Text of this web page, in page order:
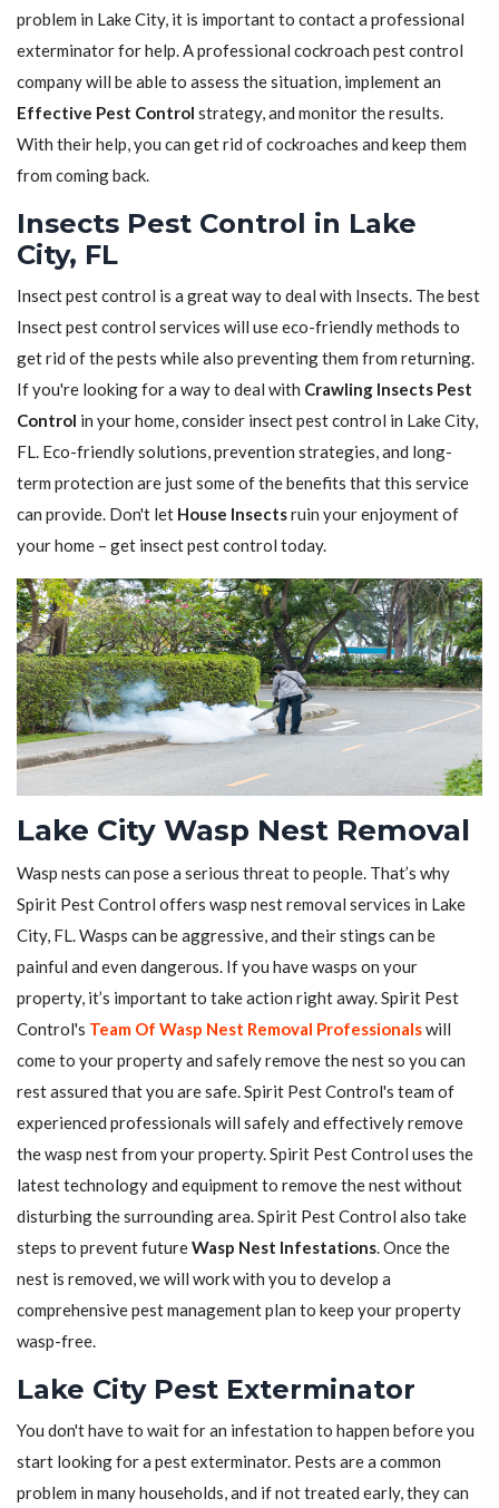
problem in Lake City, it is important to contact a professional
exterminator for help. A professional cockroach pest control
company will be able to assess the situation, implement an
Effective Pest Control strategy, and monitor the results.
With their help, you can get rid of cockroaches and keep them
from coming back.
Insects Pest Control in Lake
City, FL
Insect pest control is a great way to deal with Insects. The best
Insect pest control services will use eco-friendly methods to
get rid of the pests while also preventing them from returning.
If you're looking for a way to deal with Crawling Insects Pest
Control in your home, consider insect pest control in Lake City,
FL. Eco-friendly solutions, prevention strategies, and long-
term protection are just some of the benefits that this service
can provide. Don't let House Insectsruin your enjoyment of
your home – get insect pest control today.
Lake City Wasp Nest Removal
Wasp nests can pose a serious threat to people. That’s why
Spirit Pest Control offers wasp nest removal services in Lake
City, FL. Wasps can be aggressive, and their stings can be
painful and even dangerous. If you have wasps on your
property, it’s important to take action right away. Spirit Pest
Control's Team Of Wasp Nest Removal Professionalswill
come to your property and safely remove the nest so you can
rest assured that you are safe. Spirit Pest Control's team of
experienced professionals will safely and effectively remove
the wasp nest from your property. Spirit Pest Control uses the
latest technology and equipment to remove the nest without
disturbing the surrounding area. Spirit Pest Control also take
steps to prevent futureWasp Nest Infestations. Once the
nest is removed, we will work with you to develop a
comprehensive pest management plan to keep your property
wasp-free.
Lake City Pest Exterminator
You don't have to wait for an infestation to happen before you
start looking for a pest exterminator. Pests are a common
problem in many households, and if not treated early, they can